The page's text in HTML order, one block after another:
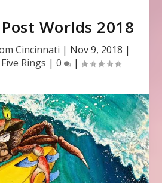
Worlds 2018
Cincinnati | Nov 9, 2018 |
Rings | 0 |